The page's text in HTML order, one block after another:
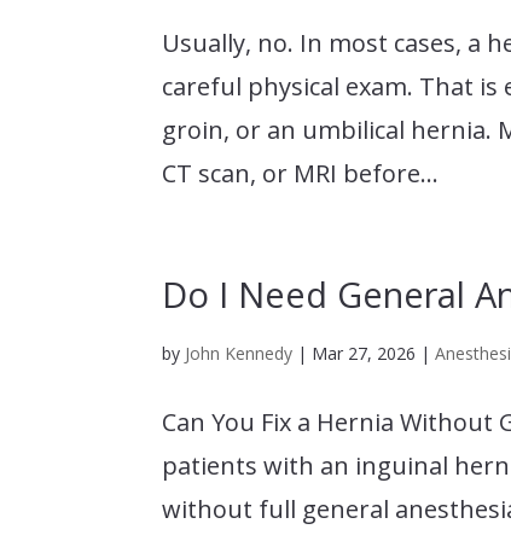
Usually, no. In most cases, a
careful physical exam. That
groin, or an umbilical hernia.
CT scan, or MRI before...
Do I Need General
by John Kennedy | Mar 27, 2026 |
Can You Fix a Hernia Without
patients with an inguinal
without full general